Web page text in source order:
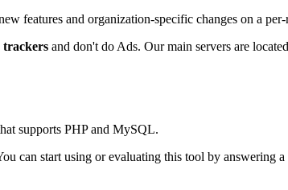
features and organization-specific changes on a per-
trackers and don't do Ads. Our main servers are
supports PHP and MySQL.
can start using or evaluating this tool by answering